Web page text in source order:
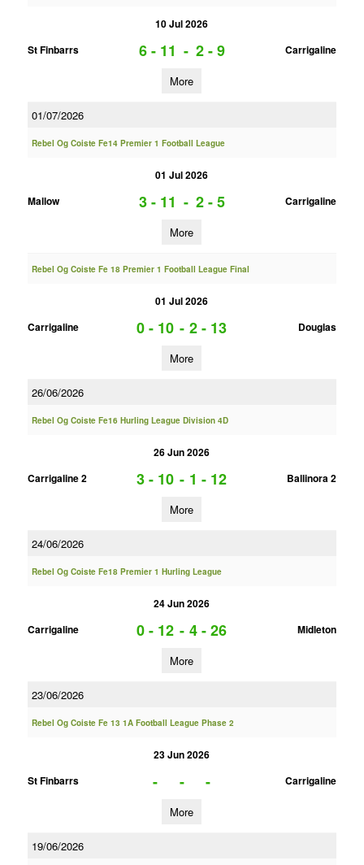
10 Jul 2026
St Finbarrs
6 - 11 - 2 - 9 Carrigaline
More
01/07/2026
Rebel Og Coiste Fe14 Premier 1 Football League
01 Jul 2026
Mallow
3 - 11 - 2 - 5 Carrigaline
More
Rebel Og Coiste Fe 18 Premier 1 Football League Final
01 Jul 2026
Carrigaline
0 - 10 - 2 - 13 Douglas
More
26/06/2026
Rebel Og Coiste Fe16 Hurling League Division 4D
26 Jun 2026
Carrigaline 2
3 - 10 - 1 - 12 Ballinora 2
More
24/06/2026
Rebel Og Coiste Fe18 Premier 1 Hurling League
24 Jun 2026
Carrigaline
0 - 12 - 4 - 26 Midleton
More
23/06/2026
Rebel Og Coiste Fe 13 1A Football League Phase 2
23 Jun 2026
St Finbarrs
- - - Carrigaline
More
19/06/2026